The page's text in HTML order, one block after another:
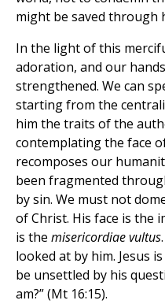
might be saved through
In the light of this
adoration, and our
strengthened. We can
starting from the
him the traits of the
contemplating the face
recomposes our
been fragmented
by sin. We must not
of Christ. His face is the
is the misericordiae vultus
looked at by him. Jesus
be unsettled by his
am?” (Mt 16:15).